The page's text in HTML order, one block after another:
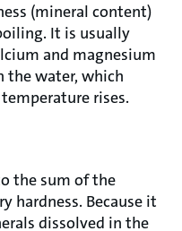
(mineral content)
It is usually
and magnesium
the water, which
rises.
the sum of the
hardness. Because it
dissolved in the